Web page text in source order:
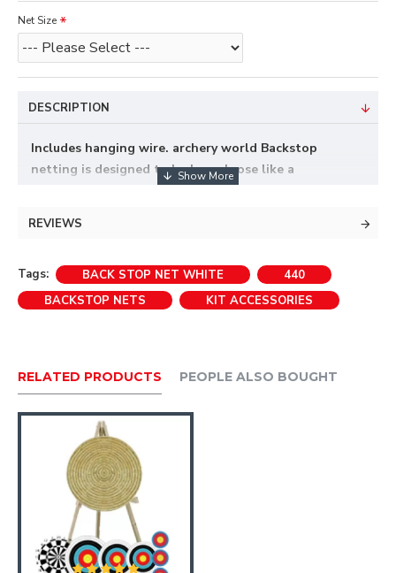
Net Size
DESCRIPTION
Includes hanging wire. archery world Backstop
netting is designed to be hung loose like a
curtain,not pulled tight as this will reduce it's
Appropriate length of headline wire and rings
included.
REVIEWS
Tags: BACK STOP NET WHITE
440
BACKSTOP NETS
KIT ACCESSORIES
RELATED PRODUCTS PEOPLE ALSO BOUGHT